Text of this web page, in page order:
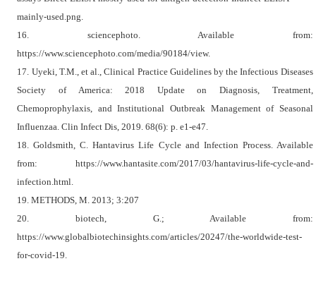
mainly-used.png.
16. sciencephoto. Available from:
https://www.sciencephoto.com/media/90184/view.
17. Uyeki, T.M., et al., Clinical Practice Guidelines by the Infectious Diseases
Society of America: 2018 Update on Diagnosis, Treatment,
Chemoprophylaxis, and Institutional Outbreak Management of Seasonal
Influenzaa. Clin Infect Dis, 2019. 68(6): p. e1-e47.
18. Goldsmith, C. Hantavirus Life Cycle and Infection Process. Available
from: https://www.hantasite.com/2017/03/hantavirus-life-cycle-and-
infection.html.
19. METHODS, M. 2013; 3:207
20. biotech, G.; Available from:
https://www.globalbiotechinsights.com/articles/20247/the-worldwide-test-
for-covid-19.